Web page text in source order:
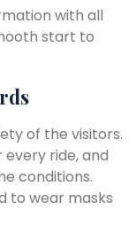
with all
start to
of the visitors.
ride, and
conditions.
to wear masks